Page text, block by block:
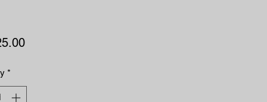
Price
*